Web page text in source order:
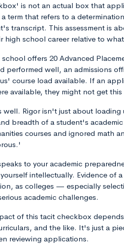
is not an actual box that
term that refers to a
transcript. This assessment is
high school career relative to
offers 20 Advanced
performed well, an admissions
course load available. If an
available, they might not get
well. Rigor isn't just about
breadth of a student's
courses and ignored math
to your academic
intellectually. Evidence of
as colleges — especially
academic challenges.
of this tacit checkbox
and the like. It's just a
reviewing applications.